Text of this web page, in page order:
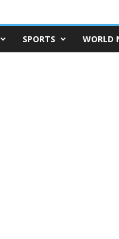
SPORTS WORLD